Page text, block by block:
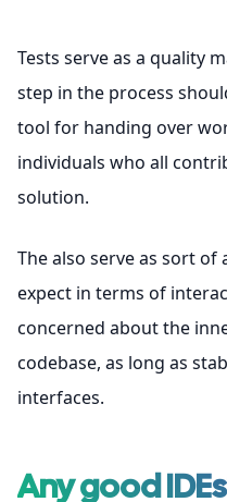
Tests serve as a quality
step in the process
tool for handing over
individuals who all
solution.
The also serve as sort
expect in terms of
concerned about the
codebase, as long as
interfaces.
Any good